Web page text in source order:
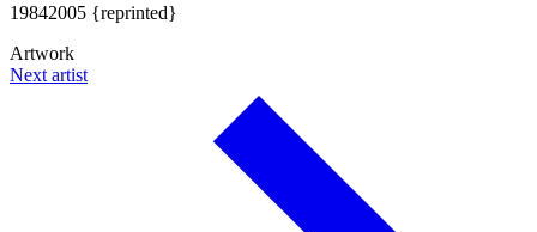
19842005 {reprinted}
Artwork
Next artist